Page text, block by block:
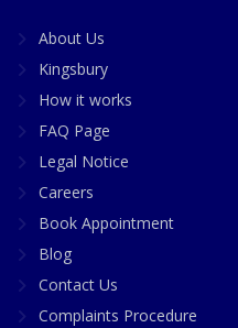
About Us
Kingsbury
How it works
FAQ Page
Legal Notice
Careers
Book Appointment
Blog
Contact Us
Complaints Procedure